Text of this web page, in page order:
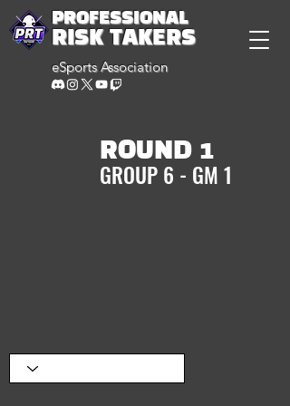
PROFESSIONAL
RISK TAKERS
eSports Association
ROUND 1
GROUP 6 - GM 1